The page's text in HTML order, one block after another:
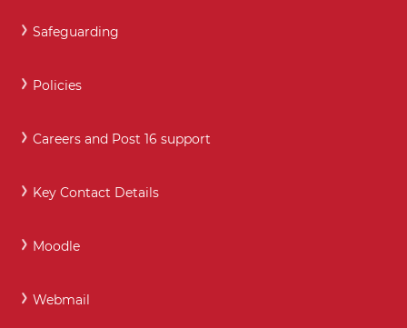
Safeguarding
Policies
Careers and Post 16 support
Key Contact Details
Moodle
Webmail